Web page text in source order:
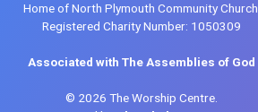
Home of North Plymouth Community Church.
Registered Charity Number: 1050309
Associated with The Assemblies of God
© 2026 The Worship Centre.